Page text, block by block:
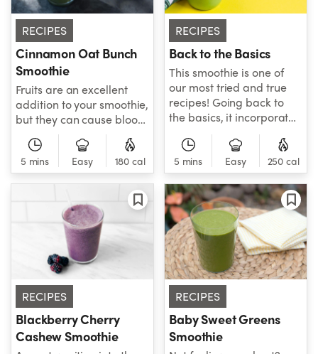
RECIPES
Cinnamon Oat Bunch
Smoothie
Fruits are an excellent
addition to your smoothie,
but they can cause blood
sugar levels to spike
when they're eaten
without restraint! This is a
great smoothie that not
only incorporates fruits
but uses relatively low-
glycemic fruit, so those
who have diabetes or
otherwise watching their
blood sugar levels can
still enjoy it without worry.
5 mins Easy 180 cal
RECIPES
Back to the Basics
This smoothie is one of
our most tried and true
recipes! Going back to
the basics, it incorporates
simple, low-glycemic
fruits, heart-healthy
hemp seeds, and
hydrating coconut water
for a fresh and healthy
smoothie that tastes
delicious.
5 mins Easy 250 cal
RECIPES
Blackberry Cherry
Cashew Smoothie
RECIPES
Baby Sweet Greens
Smoothie